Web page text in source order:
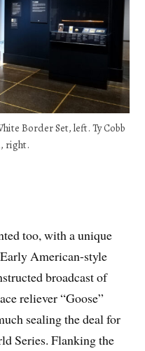
Border Set, left. Ty Cobb
right.
too, with a unique
American-style
broadcast of
reliever “Goose”
sealing the deal for
Series. Flanking the